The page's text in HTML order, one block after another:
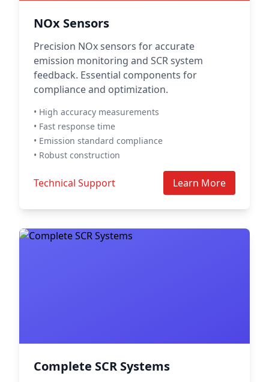
NOx Sensors
Precision NOx sensors for accurate
emission monitoring and SCR system
feedback. Essential components for
compliance and optimization.
• High accuracy measurements
• Fast response time
• Emission standard compliance
• Robust construction
Technical Support Learn More
Complete SCR Systems